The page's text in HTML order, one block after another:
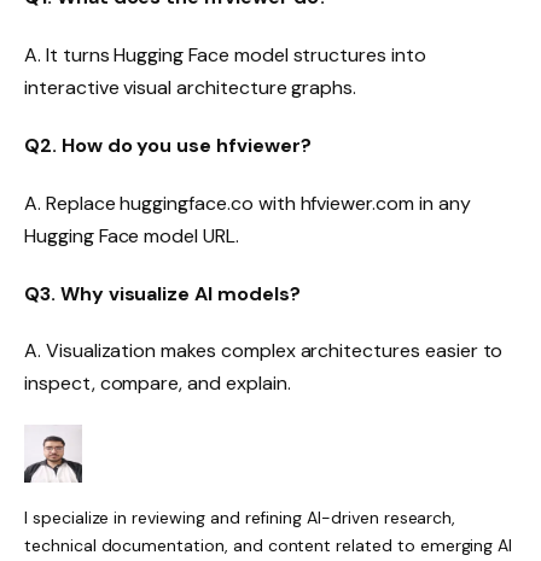
A. It turns Hugging Face model structures into
interactive visual architecture graphs.
Q2. How do you use hfviewer?
A. Replace huggingface.co with hfviewer.com in any
Hugging Face model URL.
Q3. Why visualize AI models?
A. Visualization makes complex architectures easier to
inspect, compare, and explain.
I specialize in reviewing and refining AI-driven research,
technical documentation, and content related to emerging AI